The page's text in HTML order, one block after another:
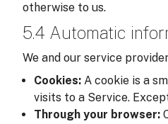
otherwise to us.
5.4 Automatic
We and our service
Cookies: A cookie is a
visits to a Service.
Through your browser: